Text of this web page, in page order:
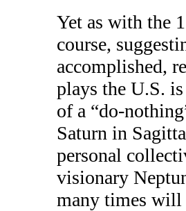
Yet as with the
course,
accomplished,
plays the U.S.
of a “do-
Saturn in
personal
visionary
many times will